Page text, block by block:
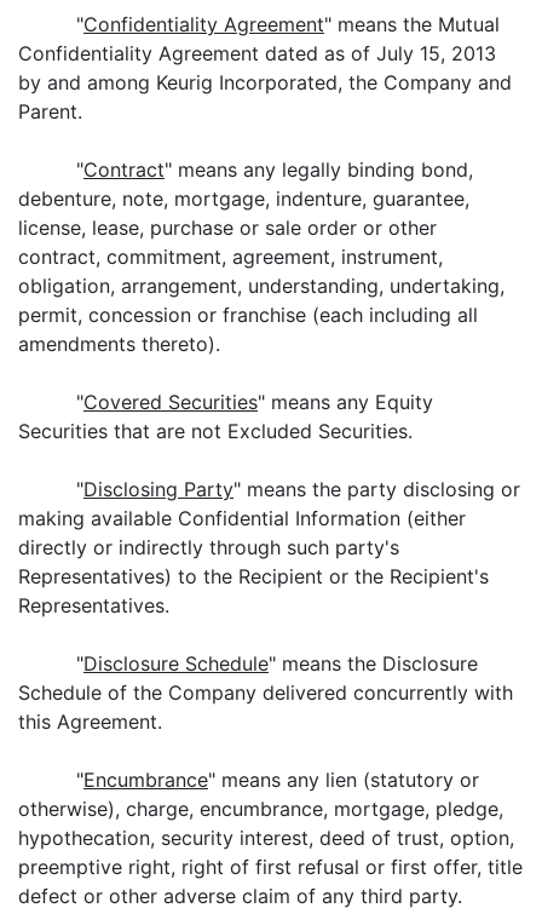
"Confidentiality Agreement" means the Mutual
Confidentiality Agreement dated as of July 15, 2013
by and among Keurig Incorporated, the Company and
Parent.
"Contract" means any legally binding bond,
debenture, note, mortgage, indenture, guarantee,
license, lease, purchase or sale order or other
contract, commitment, agreement, instrument,
obligation, arrangement, understanding, undertaking,
permit, concession or franchise (each including all
amendments thereto).
"Covered Securities" means any Equity
Securities that are not Excluded Securities.
"Disclosing Party" means the party disclosing or
making available Confidential Information (either
directly or indirectly through such party's
Representatives) to the Recipient or the Recipient's
Representatives.
"Disclosure Schedule" means the Disclosure
Schedule of the Company delivered concurrently with
this Agreement.
"Encumbrance" means any lien (statutory or
otherwise), charge, encumbrance, mortgage, pledge,
hypothecation, security interest, deed of trust, option,
preemptive right, right of first refusal or first offer, title
defect or other adverse claim of any third party.